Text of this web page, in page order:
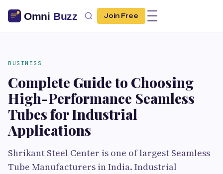
Join Free
BUSINESS
Complete Guide to Choosing
High-Performance Seamless
Tubes for Industrial
Applications
Shrikant Steel Center is one of largest Seamless
Tube Manufacturers in India. Industrial